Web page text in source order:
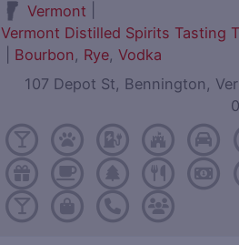
Vermont
Vermont Distilled Spirits Tasting
Bourbon, Rye, Vodka
107 Depot St, Bennington,